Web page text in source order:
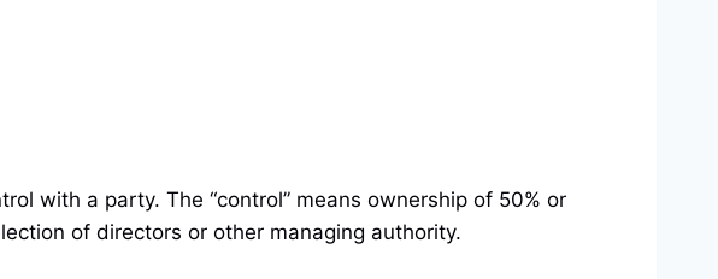
with a party. The “control” means ownership of 50% or
of directors or other managing authority.